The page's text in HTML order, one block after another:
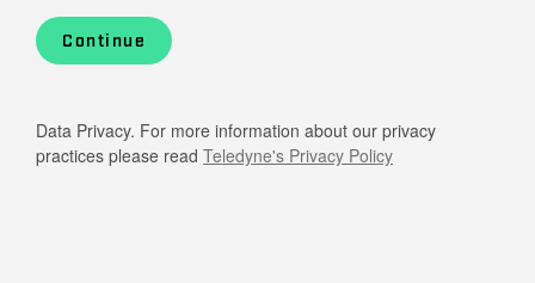
Continue
Data Privacy. For more information about our privacy
practices please read Teledyne's Privacy Policy